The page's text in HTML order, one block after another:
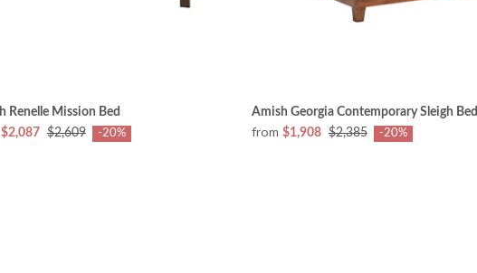
Renelle Mission Bed
$2,087 $2,609 -20%
Amish Georgia Contemporary Sleigh Bed
from $1,908 $2,385 -20%